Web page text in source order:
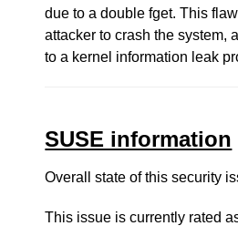
due to a double fget. This
attacker to crash the system,
to a kernel information leak
SUSE information
Overall state of this security
This issue is currently rated